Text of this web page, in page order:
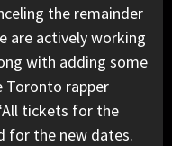
the remainder
are actively working
with adding some
Toronto rapper
tickets for the
for the new dates.